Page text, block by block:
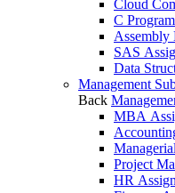
Cloud
C
Assembly
SAS
Data
Management
Back
MBA
Project
HR